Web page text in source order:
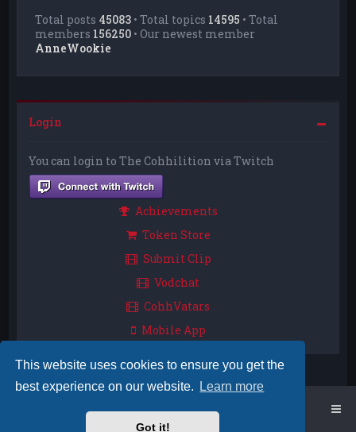
This website uses cookies to ensure you get the
best experience on our website.
Learn more
Got it!
Total posts 45083 • Total topics 14595 • Total
members 156250 • Our newest member
AnneWookie
Login
You can login to The Cohhilition via Twitch
Achievements
Token Store
Submit Clip
Vodchat
CohhVatars
Mobile App
Board index